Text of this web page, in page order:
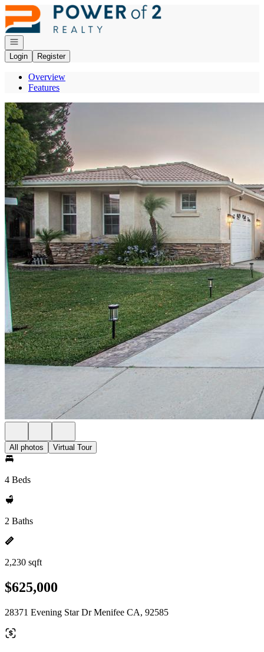
Go to: Homepage
Open navigation
Login
Register
Overview
Features
All photos Virtual Tour
4 Beds
2 Baths
2,230 sqft
$625,000
28371 Evening Star Dr Menifee CA, 92585